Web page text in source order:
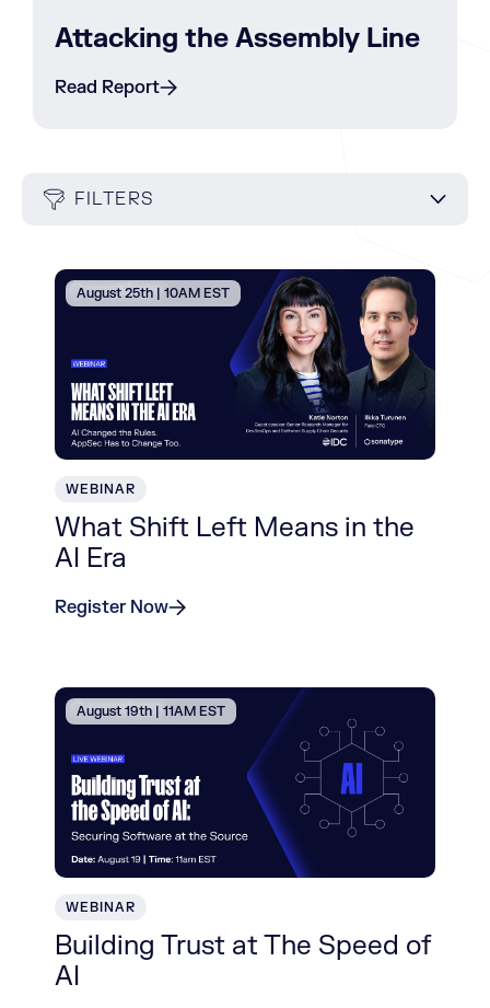
Attacking the Assembly Line
Read Report
FILTERS
August 25th | 10AM EST
WEBINAR
What Shift Left Means in the
AI Era
Register Now
August 19th | 11AM EST
WEBINAR
Building Trust at The Speed of
AI